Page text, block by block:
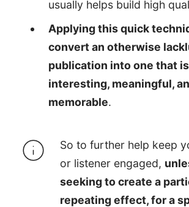
usually helps build high
Applying this quick
convert an otherwise
publication into one that
interesting, meaningful,
memorable.
So to further help keep
or listener engaged,
seeking to create a
repeating effect, for a